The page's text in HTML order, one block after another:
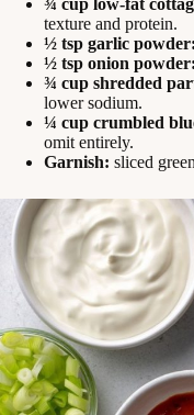
texture and protein.
½ tsp garlic powder:
½ tsp onion powder:
¾ cup shredded
lower sodium.
¼ cup crumbled
omit entirely.
Garnish: sliced